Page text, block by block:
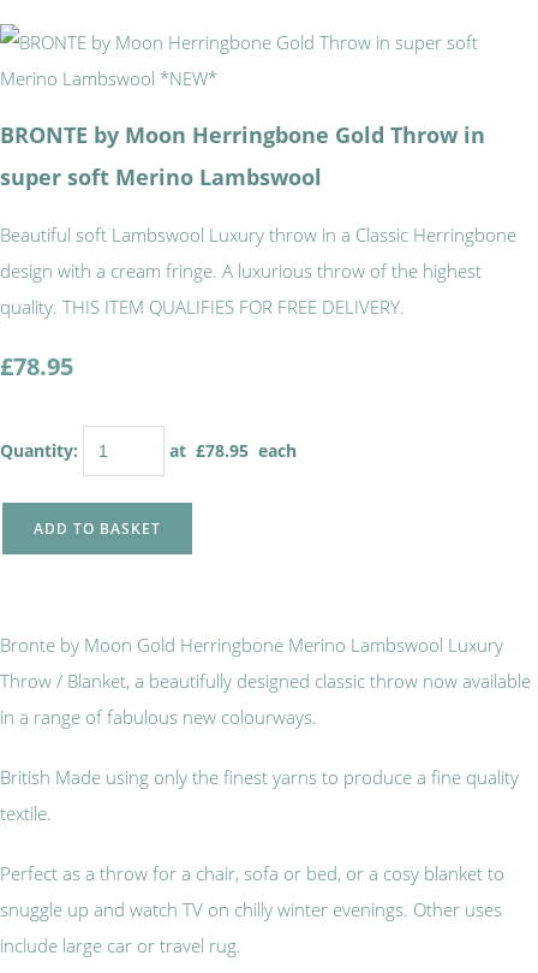
BRONTE by Moon Herringbone Gold Throw in
super soft Merino Lambswool
Beautiful soft Lambswool Luxury throw in a Classic Herringbone
design with a cream fringe. A luxurious throw of the highest
quality. THIS ITEM QUALIFIES FOR FREE DELIVERY.
£78.95
Quantity: at £78.95 each
ADD TO BASKET
Bronte by Moon Gold Herringbone Merino Lambswool Luxury
Throw / Blanket, a beautifully designed classic throw now available
in a range of fabulous new colourways.
British Made using only the finest yarns to produce a fine quality
textile.
Perfect as a throw for a chair, sofa or bed, or a cosy blanket to
snuggle up and watch TV on chilly winter evenings. Other uses
include large car or travel rug.